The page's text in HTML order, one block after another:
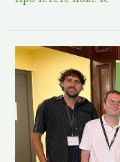
ReForest
at
EURAF
2026:
sharing
tools,